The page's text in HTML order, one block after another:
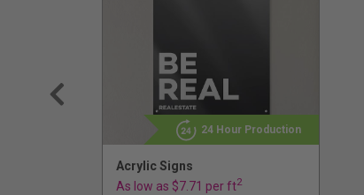
24 Hour Production
Acrylic Signs
As low as $7.71 per ft2